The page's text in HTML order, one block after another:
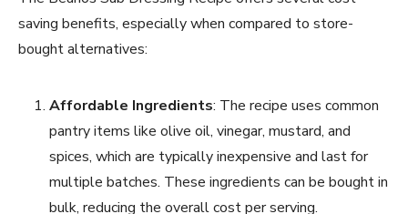
saving benefits, especially when compared to store-
bought alternatives:
Affordable Ingredients: The recipe uses common
pantry items like olive oil, vinegar, mustard, and
spices, which are typically inexpensive and last for
multiple batches. These ingredients can be bought in
bulk, reducing the overall cost per serving.